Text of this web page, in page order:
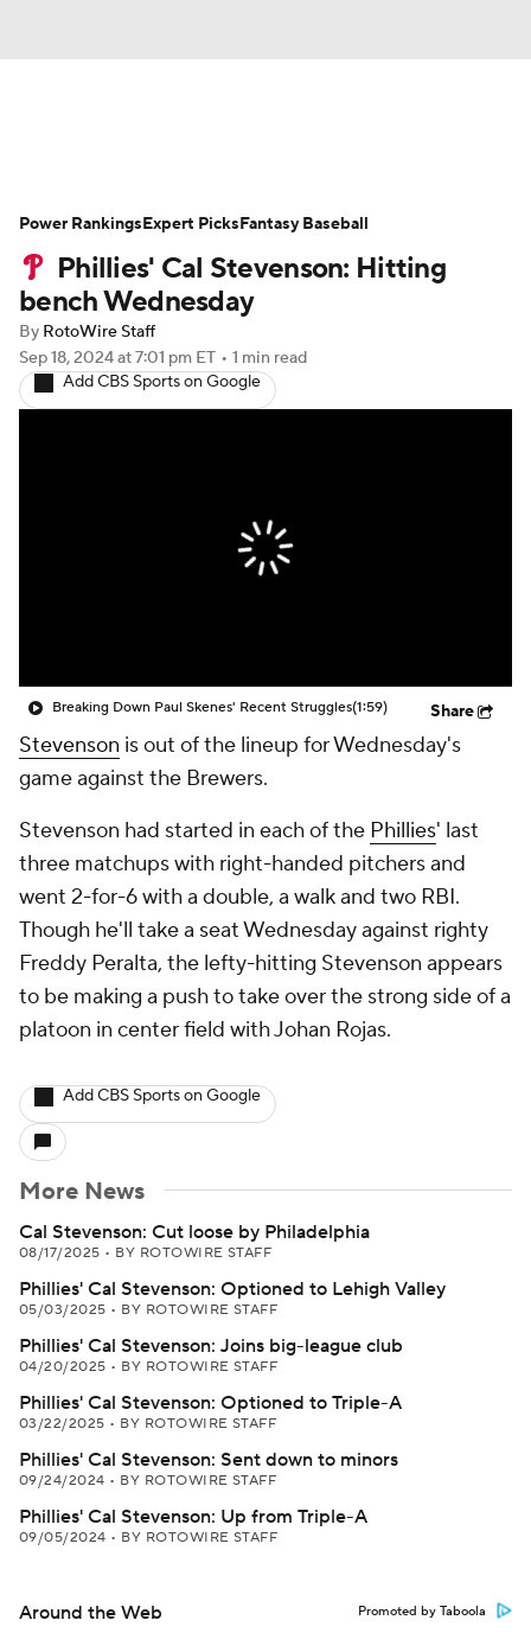
Depth Charts Two-Start Pitchers
Probable Pitchers Player News
Player Search
Phillies' Cal Stevenson: Hitting
bench Wednesday
By RotoWire Staff
Sep 18, 2024at 7:01 pm ET • 1 min read
Add CBS Sports on Google
Breaking Down Paul Skenes' Recent Struggles(1:59) Share
Stevenson is out of the lineup for Wednesday's
game against the Brewers.
Stevenson had started in each of the Phillies' last
three matchups with right-handed pitchers and
went 2-for-6 with a double, a walk and two RBI.
Though he'll take a seat Wednesday against righty
Freddy Peralta, the lefty-hitting Stevenson appears
to be making a push to take over the strong side of a
platoon in center field with Johan Rojas.
Add CBS Sports on Google
More News
Cal Stevenson: Cut loose by Philadelphia
08/17/2025 • BY ROTOWIRE STAFF
Phillies' Cal Stevenson: Optioned to Lehigh Valley
05/03/2025 • BY ROTOWIRE STAFF
Phillies' Cal Stevenson: Joins big-league club
04/20/2025 • BY ROTOWIRE STAFF
Phillies' Cal Stevenson: Optioned to Triple-A
03/22/2025 • BY ROTOWIRE STAFF
Phillies' Cal Stevenson: Sent down to minors
09/24/2024 • BY ROTOWIRE STAFF
Phillies' Cal Stevenson: Up from Triple-A
09/05/2024 • BY ROTOWIRE STAFF
Around the Web Promoted by Taboola
Power RankingsExpert PicksFantasy Baseball